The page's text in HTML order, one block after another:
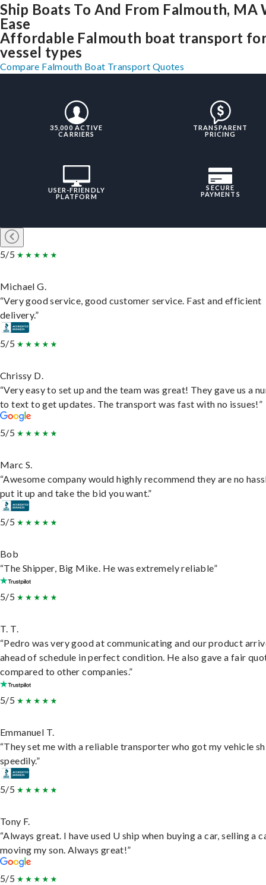
Ship Boats To And From Falmouth, MA
Ease
Affordable Falmouth boat transport
vessel types
Compare Falmouth Boat Transport Quotes
35,000 ACTIVE
CARRIERS
TRANSPARENT
PRICING
USER-FRIENDLY
PLATFORM
SECURE
PAYMENTS
5/5
Michael G.
“Very good service, good customer service. Fast and efficient
delivery.”
5/5
Chrissy D.
“Very easy to set up and the team was great! They gave us a
to text to get updates. The transport was fast with no issues!”
5/5
Marc S.
“Awesome company would highly recommend they are no
put it up and take the bid you want.”
5/5
Bob
“The Shipper, Big Mike. He was extremely reliable”
5/5
T. T.
“Pedro was very good at communicating and our product
ahead of schedule in perfect condition. He also gave a fair
compared to other companies.”
5/5
Emmanuel T.
“They set me with a reliable transporter who got my vehicle
speedily.”
5/5
Tony F.
“Always great. I have used U ship when buying a car, selling a
moving my son. Always great!”
5/5